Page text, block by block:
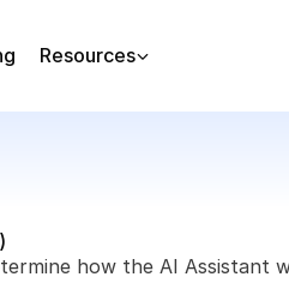
Resources
how the AI Assistant